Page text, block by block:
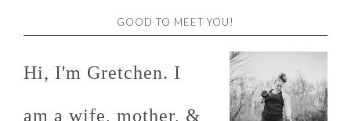
GOOD TO MEET YOU!
Hi, I'm Gretchen. I
am a wife, mother, &